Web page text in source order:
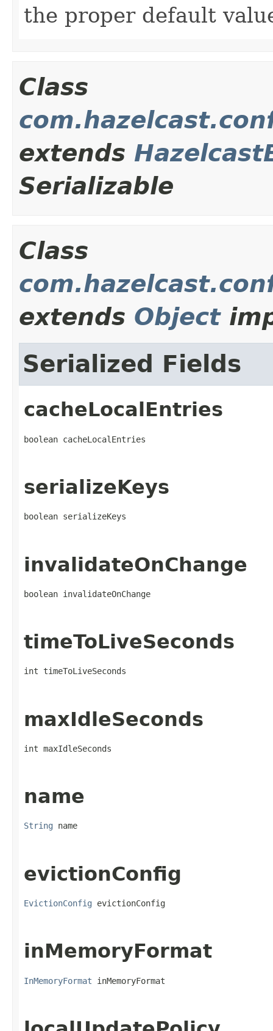
the proper default
Class
extends
Serializable
Class
extends Object
Serialized Fields
cacheLocalEntries
boolean cacheLocalEntries
serializeKeys
boolean serializeKeys
invalidateOnChange
boolean invalidateOnChange
timeToLiveSeconds
int timeToLiveSeconds
maxIdleSeconds
int maxIdleSeconds
name
String name
evictionConfig
EvictionConfig evictionConfig
inMemoryFormat
InMemoryFormat inMemoryFormat